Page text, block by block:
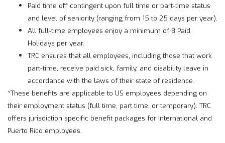
Paid time off contingent upon full time or part-time status
and level of seniority (ranging from 15 to 25 days per year).
All full-time employees enjoy a minimum of 8 Paid
Holidays per year.
TRC ensures that all employees, including those that work
part-time, receive paid sick, family, and disability leave in
accordance with the laws of their state of residence.
*These benefits are applicable to US employees depending on
their employment status (full time, part time, or temporary). TRC
offers jurisdiction specific benefit packages for International and
Puerto Rico employees.